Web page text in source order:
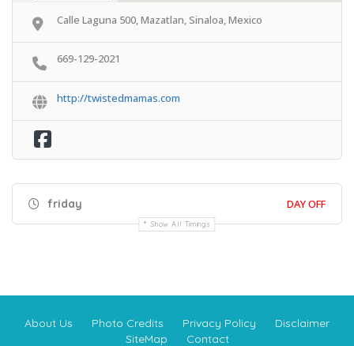
Calle Laguna 500, Mazatlan, Sinaloa, Mexico
669-129-2021
http://twistedmamas.com
friday DAY OFF
Show All Timings
About Us Photo Credits Privacy Policy
Disclaimer
SiteMap
Contact